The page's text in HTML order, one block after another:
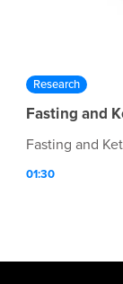
Research
Fasting and
Fasting and
01:30